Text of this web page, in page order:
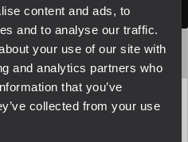
content and ads, to
and to analyse our traffic.
your use of our site with
and analytics partners who
that you’ve
collected from your use
(-10 dB)